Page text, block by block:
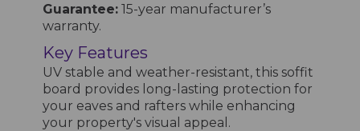
Guarantee: 15-year manufacturer’s
warranty.
Key Features
UV stable and weather-resistant, this soffit
board provides long-lasting protection for
your eaves and rafters while enhancing
your property's visual appeal.